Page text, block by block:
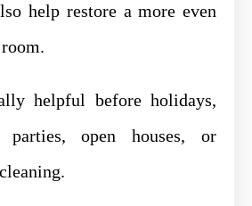
help restore a more even
helpful before holidays,
open houses, or